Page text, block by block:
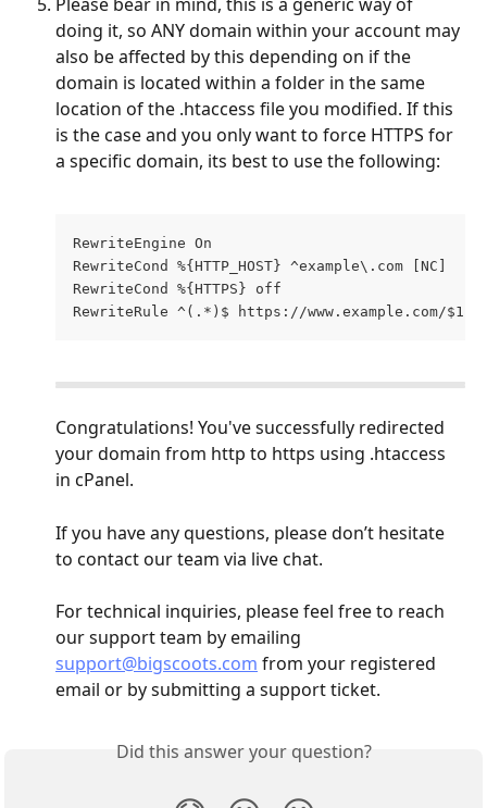
doing it, so ANY domain within your account may
also be affected by this depending on if the
domain is located within a folder in the same
location of the .htaccess file you modified. If this
is the case and you only want to force HTTPS for
a specific domain, its best to use the following:
RewriteEngine On
RewriteCond %{HTTP_HOST} ^example\.com [NC]
RewriteCond %{HTTPS} off
RewriteRule ^(.*)$ https://www.example.com/$1
Congratulations! You've successfully redirected
your domain from http to https using .htaccess
in cPanel.
If you have any questions, please don’t hesitate
to contact our team via live chat.
For technical inquiries, please feel free to reach
our support team by emailing
support@bigscoots.com from your registered
email or by submitting a support ticket.
Did this answer your question?